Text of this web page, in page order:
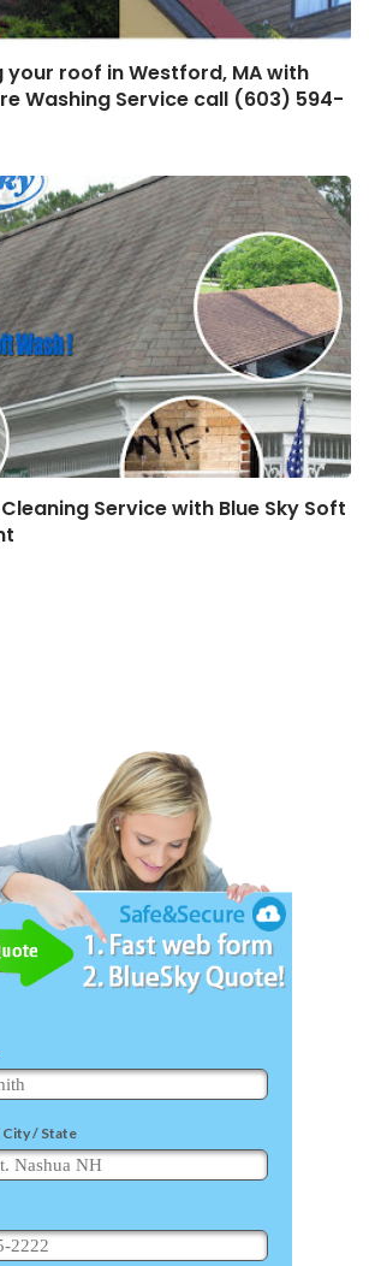
your roof in Westford, MA with
Washing Service call (603) 594-
Service with Blue Sky Soft